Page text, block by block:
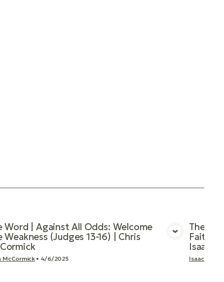
View Media
Word | Against All Odds: Welcome
Weakness (Judges 13-16) | Chris
McCormick• 4/6/2025
The
Isaac
Isaac